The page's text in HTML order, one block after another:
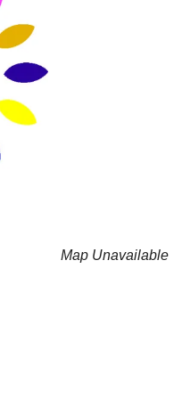
Map Unavailable